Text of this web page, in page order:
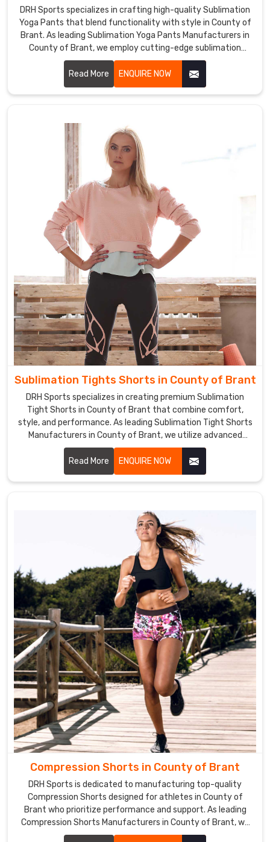
DRH Sports specializes in crafting high-quality Sublimation
Yoga Pants that blend functionality with style in County of
Brant. As leading Sublimation Yoga Pants Manufacturers in
County of Brant, we employ cutting-edge sublimation
printing techniques to ensure vibrant, durable colors and
intricate designs.
Read More ENQUIRE NOW
Sublimation Tights Shorts in County of Brant
DRH Sports specializes in creating premium Sublimation
Tight Shorts in County of Brant that combine comfort,
style, and performance. As leading Sublimation Tight Shorts
Manufacturers in County of Brant, we utilize advanced
sublimation printing technology to ensure vibrant, long-
lasting colors and intricate designs.
Read More ENQUIRE NOW
Compression Shorts in County of Brant
DRH Sports is dedicated to manufacturing top-quality
Compression Shorts designed for athletes in County of
Brant who prioritize performance and support. As leading
Compression Shorts Manufacturers in County of Brant, we
leverage advanced technologies and high-quality materials